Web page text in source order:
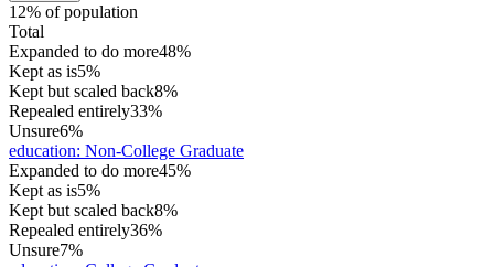
12% of population
Total
Expanded to do more48%
Kept as is5%
Kept but scaled back8%
Repealed entirely33%
Unsure6%
education: Non-College Graduate
Expanded to do more45%
Kept as is5%
Kept but scaled back8%
Repealed entirely36%
Unsure7%